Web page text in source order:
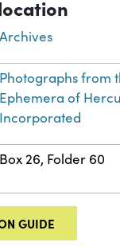
Archives
Photographs from
Ephemera of
Incorporated
Box 26, Folder 60
GUIDE